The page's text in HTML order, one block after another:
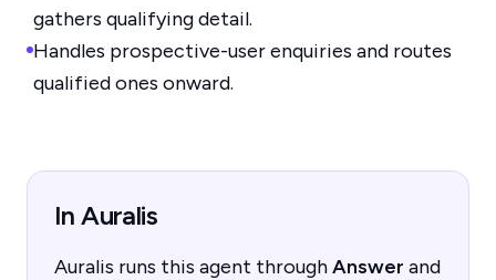
gathers qualifying detail.
Handles prospective-user enquiries and routes
qualified ones onward.
In Auralis
Auralis runs this agent throughAnswer and